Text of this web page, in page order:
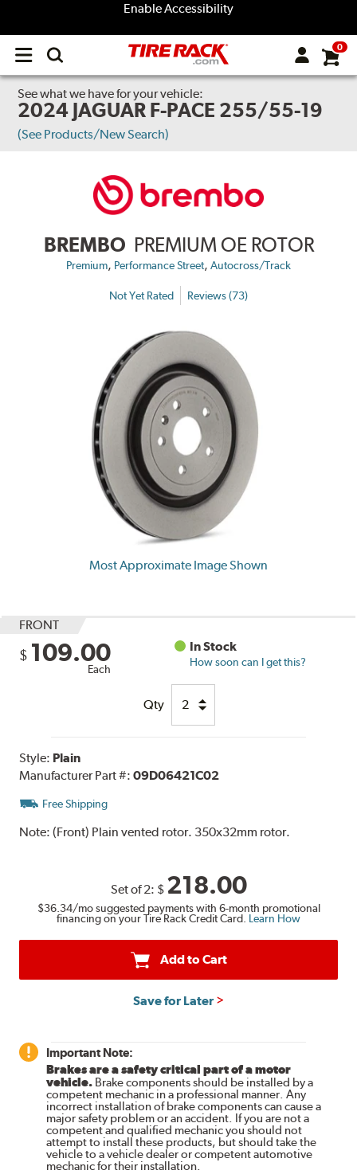
Enable Accessibility
Open
menu
0
See what we have for your vehicle:
2024 JAGUAR F-PACE 255/55-19
(See Products/New Search)
BREMBO PREMIUM OE ROTOR
Premium, Performance Street, Autocross/Track
Not Yet Rated Reviews (73)
Most Approximate Image Shown
FRONT
$ 109.00
Each
In Stock
How soon can I get this?
Qty
Style: Plain
Manufacturer Part #:09D06421C02
Free Shipping
Note:(Front) Plain vented rotor. 350x32mm rotor.
Set of 2: $ 218.00
$36.34/mo suggested payments with 6-month promotional
financing on your Tire Rack Credit Card. Learn How
Add to Cart
Save for Later
Important Note:
Brakes are a safety critical part of a motor
vehicle. Brake components should be installed by a
competent mechanic in a professional manner. Any
incorrect installation of brake components can cause a
major safety problem or an accident. If you are not a
competent and qualified mechanic you should not
attempt to install these products, but should take the
vehicle to a vehicle dealer or competent automotive
mechanic for their installation.